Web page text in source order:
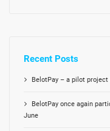
Recent Posts
BelotPay – a pilot project
BelotPay once again
June